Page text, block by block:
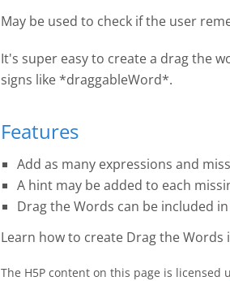
May be used to check if the user
It's super easy to create a drag the
signs like *draggableWord*.
Features
Add as many expressions and
A hint may be added to each
Drag the Words can be included in
Learn how to create Drag the Words
The H5P content on this page is licensed